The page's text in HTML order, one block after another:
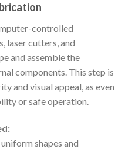
controlled
laser cutters, and
and assemble the
components. This step is
and visual appeal, as even
or safe operation.
shapes and